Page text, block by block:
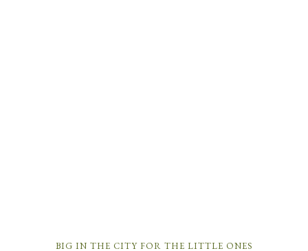
BIG IN THE CITY FOR THE LITTLE ONES